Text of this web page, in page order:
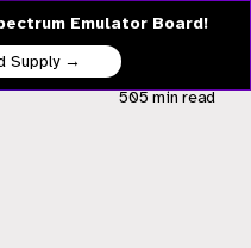
Emulator Board!
Supply →
505 minread